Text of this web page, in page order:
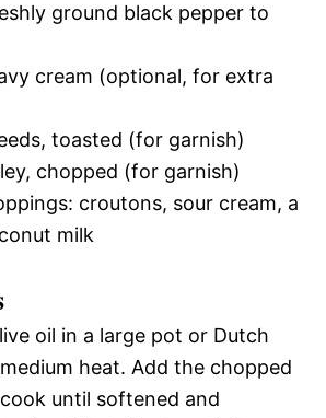
ground black pepper to
cream (optional, for extra
toasted (for garnish)
chopped (for garnish)
croutons, sour cream, a
milk
oil in a large pot or Dutch
heat. Add the chopped
until softened and